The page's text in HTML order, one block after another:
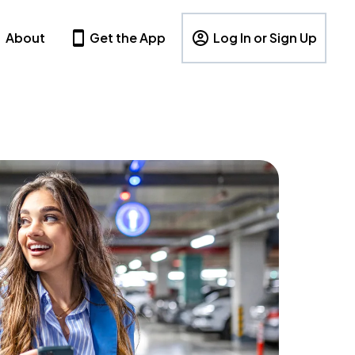
About Get the App Log In or Sign Up